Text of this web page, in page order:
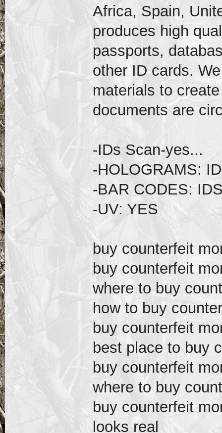
Africa, Spain,
produces high
passports,
other ID cards.
materials to
documents are
-IDs Scan-yes...
-HOLOGRAMS:
-BAR CODES:
-UV: YES
buy counterfeit
buy counterfeit
where to buy
how to buy
buy counterfeit
best place to buy
buy counterfeit
where to buy
buy counterfeit
looks real